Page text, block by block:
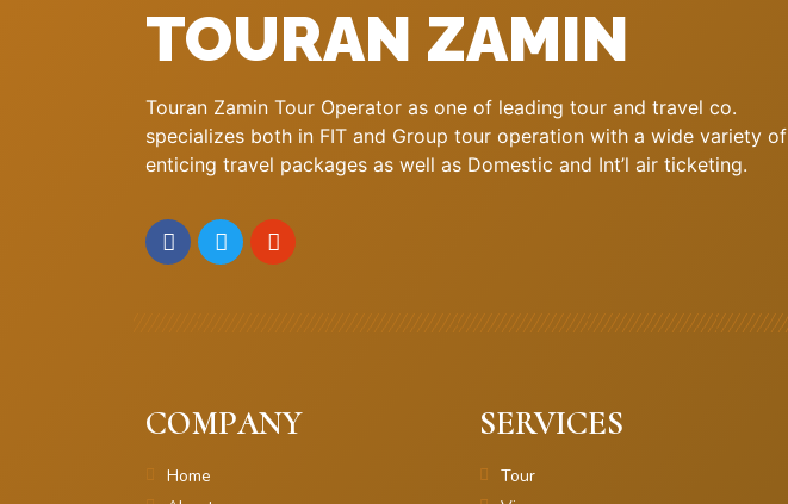
TOURAN ZAMIN
Touran Zamin Tour Operator as one of leading tour and travel co.
specializes both in FIT and Group tour operation with a wide variety of
enticing travel packages as well as Domestic and Int’l air ticketing.
COMPANY
Home
SERVICES
Tour